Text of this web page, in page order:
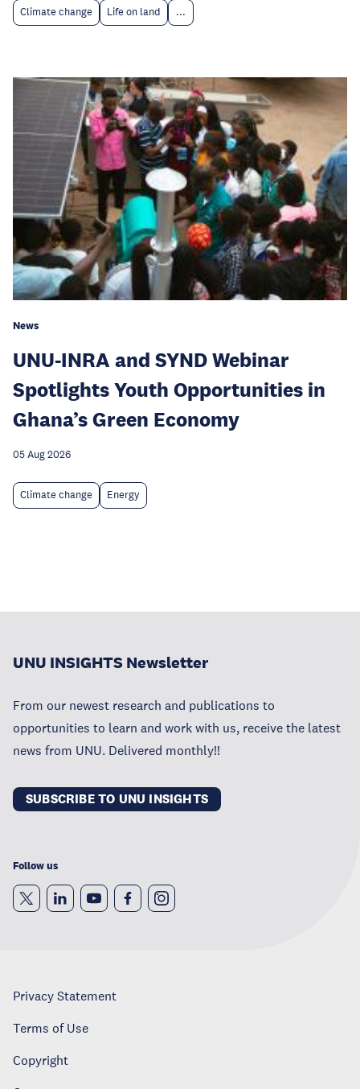
Climate change Life on land ...
News
UNU-INRA and SYND Webinar
Spotlights Youth Opportunities in
Ghana’s Green Economy
05 Aug 2026
Climate change Energy
UNU INSIGHTS Newsletter
From our newest research and publications to
opportunities to learn and work with us, receive the latest
news from UNU. Delivered monthly!!
SUBSCRIBE TO UNU INSIGHTS
Follow us
Privacy Statement
Terms of Use
Copyright